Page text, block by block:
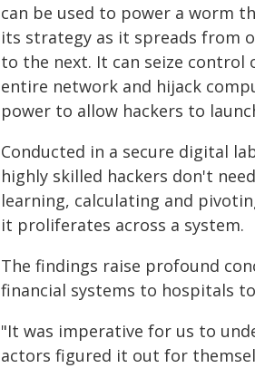
can be used to power a worm
its strategy as it spreads from
to the next. It can seize control
entire network and hijack
power to allow hackers to
Conducted in a secure digital
highly skilled hackers don't
learning, calculating and
it proliferates across a system.
The findings raise profound
financial systems to hospitals
"It was imperative for us to
actors figured it out for